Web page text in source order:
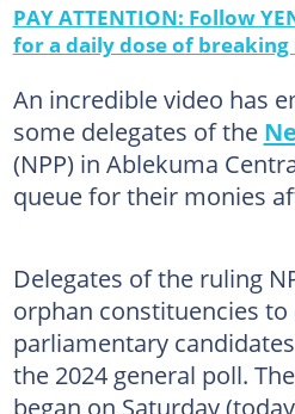
PAY ATTENTION: Follow
for a daily dose of breaking
An incredible video has
some delegates of the
(NPP) in Ablekuma
queue for their monies
Delegates of the ruling
orphan constituencies
parliamentary
the 2024 general poll.
began on Saturday